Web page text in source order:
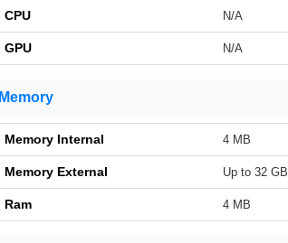
CPU N/A
GPU N/A
Memory
Memory Internal 4 MB
Memory External Up to 32 GB
Ram 4 MB